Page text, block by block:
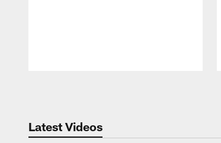
Latest Videos